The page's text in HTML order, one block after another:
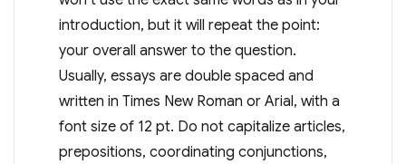
introduction, but it will repeat the point:
your overall answer to the question.
Usually, essays are double spaced and
written in Times New Roman or Arial, with a
font size of 12 pt. Do not capitalize articles,
prepositions, coordinating conjunctions,